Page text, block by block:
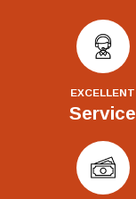
EXCELLENT
Service